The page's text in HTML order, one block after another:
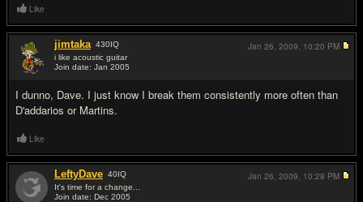
Like
jimtaka 430IQ
i like acoustic guitar
Join date: Jan 2005
I dunno, Dave. I just know I break them consistently more often than
D'addarios or Martins.
Jan 26, 2009, 10:20 PM
Like
LeftyDave 40IQ
It's time for a change...
Join date: Dec 2005
Jan 26, 2009, 10:28 PM